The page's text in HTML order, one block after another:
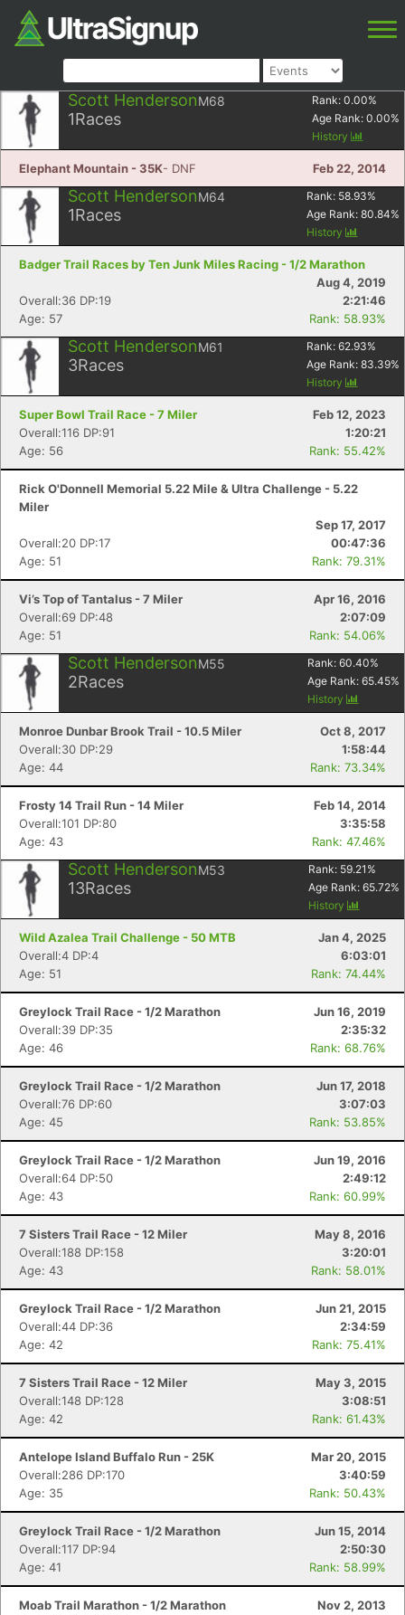
Scott HendersonM68
1Races
Rank: 0.00%
Age Rank: 0.00%
History
Elephant Mountain - 35K- DNF Feb 22, 2014
Scott HendersonM64
1Races
Rank: 58.93%
Age Rank: 80.84%
History
Badger Trail Races by Ten Junk Miles Racing - 1/2 Marathon
Aug 4, 2019
Overall:36 DP:19
2:21:46
Age: 57
Rank: 58.93%
Scott HendersonM61
3Races
Rank: 62.93%
Age Rank: 83.39%
History
Super Bowl Trail Race - 7 Miler
Feb 12, 2023
Overall:116 DP:91
1:20:21
Age: 56
Rank: 55.42%
Rick O'Donnell Memorial 5.22 Mile & Ultra Challenge - 5.22
Miler
Sep 17, 2017
Overall:20 DP:17
00:47:36
Age: 51
Rank: 79.31%
Vi’s Top of Tantalus - 7 Miler
Apr 16, 2016
Overall:69 DP:48
2:07:09
Age: 51
Rank: 54.06%
Scott HendersonM55
2Races
Rank: 60.40%
Age Rank: 65.45%
History
Monroe Dunbar Brook Trail - 10.5 Miler
Oct 8, 2017
Overall:30 DP:29
1:58:44
Age: 44
Rank: 73.34%
Frosty 14 Trail Run - 14 Miler
Feb 14, 2014
Overall:101 DP:80
3:35:58
Age: 43
Rank: 47.46%
Scott HendersonM53
13Races
Rank: 59.21 %
Age Rank: 65.72%
History
Wild Azalea Trail Challenge - 50 MTB
Jan 4, 2025
Overall:4 DP:4
6:03:01
Age: 51
Rank: 74.44%
Greylock Trail Race - 1/2 Marathon
Jun 16, 2019
Overall:39 DP:35
2:35:32
Age: 46
Rank: 68.76%
Greylock Trail Race - 1/2 Marathon
Jun 17, 2018
Overall:76 DP:60
3:07:03
Age: 45
Rank: 53.85%
Greylock Trail Race - 1/2 Marathon
Jun 19, 2016
Overall:64 DP:50
2:49:12
Age: 43
Rank: 60.99%
7 Sisters Trail Race - 12 Miler
May 8, 2016
Overall:188 DP:158
3:20:01
Age: 43
Rank: 58.01%
Greylock Trail Race - 1/2 Marathon
Jun 21, 2015
Overall:44 DP:36
2:34:59
Age: 42
Rank: 75.41%
7 Sisters Trail Race - 12 Miler
May 3, 2015
Overall:148 DP:128
3:08:51
Age: 42
Rank: 61.43%
Antelope Island Buffalo Run - 25K
Mar 20, 2015
Overall:286 DP:170
3:40:59
Age: 35
Rank: 50.43%
Greylock Trail Race - 1/2 Marathon
Jun 15, 2014
Overall:117 DP:94
2:50:30
Age: 41
Rank: 58.99%
Moab Trail Marathon - 1/2 Marathon
Nov 2, 2013